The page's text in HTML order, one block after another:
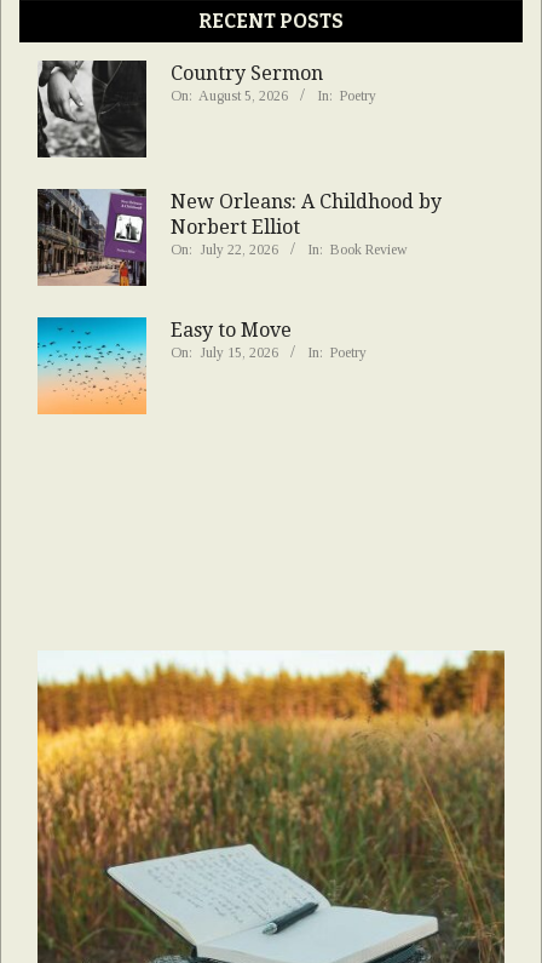
RECENT POSTS
Country Sermon
On: August 5, 2026 In: Poetry
New Orleans: A Childhood by
Norbert Elliot
On: July 22, 2026 In: Book Review
Easy to Move
On: July 15, 2026 In: Poetry